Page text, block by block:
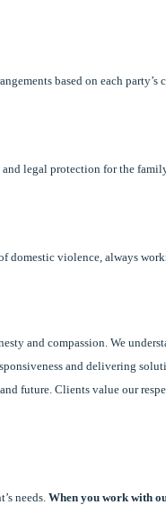
based on each party’s
legal protection for the
domestic violence, always
and compassion. We
and delivering
future. Clients value our
needs.When you work with